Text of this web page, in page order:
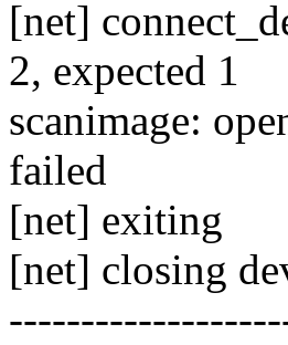
[net]
2, expected 1
scanimage:
failed
[net] exiting
[net] closing